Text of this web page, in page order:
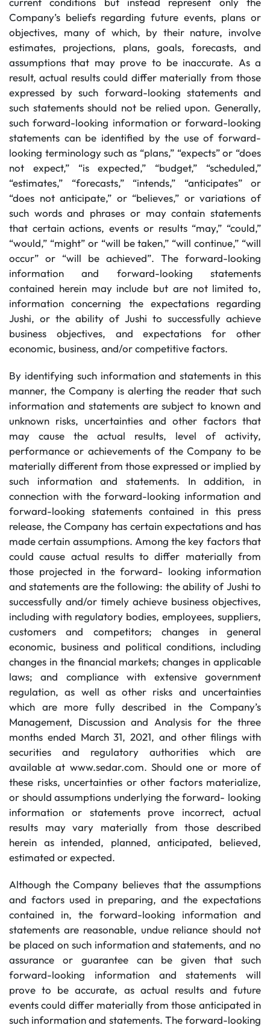
Company’s beliefs regarding future events, plans or
objectives, many of which, by their nature, involve
estimates, projections, plans, goals, forecasts, and
assumptions that may prove to be inaccurate. As a
result, actual results could differ materially from those
expressed by such forward-looking statements and
such statements should not be relied upon. Generally,
such forward-looking information or forward-looking
statements can be identified by the use of forward-
looking terminology such as “plans,” “expects” or “does
not expect,” “is expected,” “budget,” “scheduled,”
“estimates,” “forecasts,” “intends,” “anticipates” or
“does not anticipate,” or “believes,” or variations of
such words and phrases or may contain statements
that certain actions, events or results “may,” “could,”
“would,” “might” or “will be taken,” “will continue,” “will
occur” or “will be achieved”. The forward-looking
information and forward-looking statements
contained herein may include but are not limited to,
information concerning the expectations regarding
Jushi, or the ability of Jushi to successfully achieve
business objectives, and expectations for other
economic, business, and/or competitive factors.
By identifying such information and statements in this
manner, the Company is alerting the reader that such
information and statements are subject to known and
unknown risks, uncertainties and other factors that
may cause the actual results, level of activity,
performance or achievements of the Company to be
materially different from those expressed or implied by
such information and statements. In addition, in
connection with the forward-looking information and
forward-looking statements contained in this press
release, the Company has certain expectations and has
made certain assumptions. Among the key factors that
could cause actual results to differ materially from
those projected in the forward- looking information
and statements are the following: the ability of Jushi to
successfully and/or timely achieve business objectives,
including with regulatory bodies, employees, suppliers,
customers and competitors; changes in general
economic, business and political conditions, including
changes in the financial markets; changes in applicable
laws; and compliance with extensive government
regulation, as well as other risks and uncertainties
which are more fully described in the Company’s
Management, Discussion and Analysis for the three
months ended March 31, 2021, and other filings with
securities and regulatory authorities which are
available at www.sedar.com. Should one or more of
these risks, uncertainties or other factors materialize,
or should assumptions underlying the forward- looking
information or statements prove incorrect, actual
results may vary materially from those described
herein as intended, planned, anticipated, believed,
estimated or expected.
Although the Company believes that the assumptions
and factors used in preparing, and the expectations
contained in, the forward-looking information and
statements are reasonable, undue reliance should not
be placed on such information and statements, and no
assurance or guarantee can be given that such
forward-looking information and statements will
prove to be accurate, as actual results and future
events could differ materially from those anticipated in
such information and statements. The forward-looking